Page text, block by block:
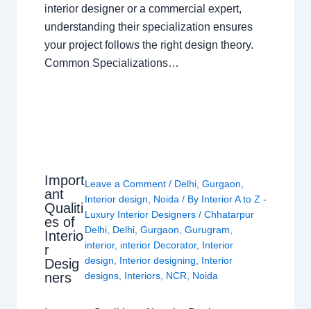
interior designer or a commercial expert,
understanding their specialization ensures
your project follows the right design theory.
Common Specializations…
Import
ant
Qualiti
es of
Interio
r
Desig
ners
Leave a Comment / Delhi,Gurgaon,
Interior design, Noida / By Interior A to Z -
Luxury Interior Designers/Chhatarpur
Delhi, Delhi,Gurgaon,Gurugram,
interior, interior Decorator, Interior
design, Interior designing, Interior
designs, Interiors, NCR, Noida